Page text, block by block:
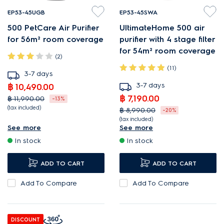
EP53-45UGB
500 PetCare Air Purifier
for 56m² room coverage
(2)
3-7 days
฿ 10,490.00
฿ 11,990.00
-13%
(tax included)
capture up to 95%¹ of pet
to 99%¹ of pet dander and
allergens.
See more
In stock
ADD TO CART
Add To Compare
EP53-45SWA
UltimateHome 500 air
purifier with 4 stage filter
for 54m² room coverage
(11)
3-7 days
฿ 7,190.00
฿ 8,990.00
-20%
(tax included)
PureProtect reduces harmful
Low, barely perceptible
20dBA noise level.
AirSurround purifies room air
in just 15 minutes¹.
See more
In stock
ADD TO CART
Add To Compare
DISCOUNT